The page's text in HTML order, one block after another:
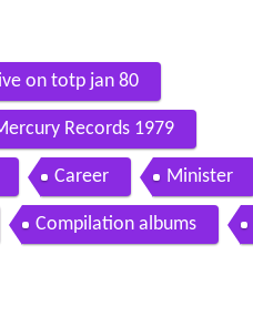
on totp jan 80
Records 1979
Career Minister
Compilation albums